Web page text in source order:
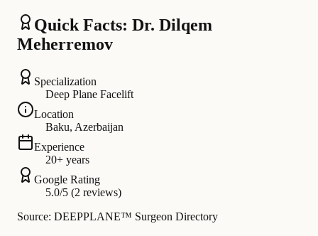
Quick Facts: Dr. Dilqem
Meherremov
Specialization
Deep Plane Facelift
Location
Baku, Azerbaijan
Experience
20+ years
Google Rating
5.0/5 (2 reviews)
Source: DEEPPLANE™ Surgeon Directory